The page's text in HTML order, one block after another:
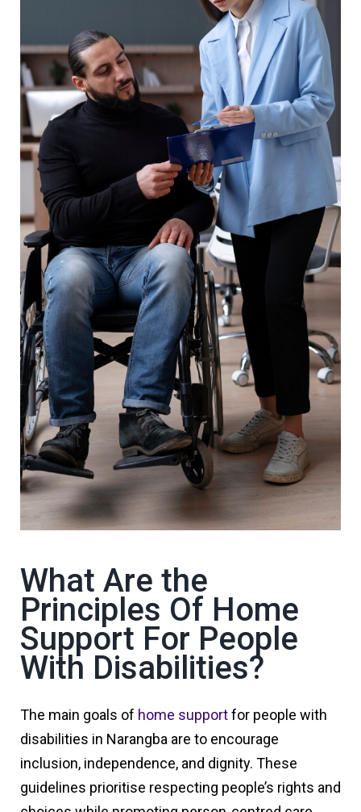
What Are the
Principles Of Home
Support For People
With Disabilities?
The main goals of home supportfor people with
disabilities in Narangba are to encourage
inclusion, independence, and dignity. These
guidelines prioritise respecting people’s rights and